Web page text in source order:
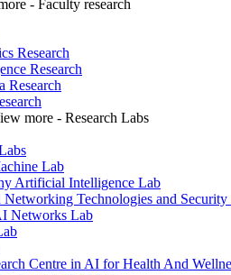
- Faculty research
Research
Research
Research
more - Research Labs
Lab
Artificial Intelligence Lab
Networking Technologies and Security
Networks Lab
Centre in AI for Health And